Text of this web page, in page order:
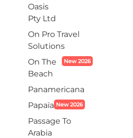
Oasis
Pty Ltd
On Pro Travel
Solutions
On The
Beach
New 2026
Panamericana
Papaïa New 2026
Passage To
Arabia